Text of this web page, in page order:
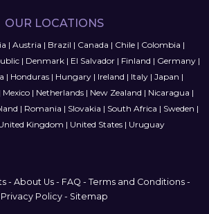
OUR LOCATIONS
| Austria | Brazil | Canada | Chile | Colombia |
| Denmark| El Salvador| Finland | Germany|
| Honduras| Hungary| Ireland | Italy| Japan |
Mexico| Netherlands| New Zealand | Nicaragua |
| Romania | Slovakia | South Africa | Sweden |
Kingdom | United States| Uruguay
- About Us- FAQ - Terms and Conditions-
Privacy Policy- Sitemap